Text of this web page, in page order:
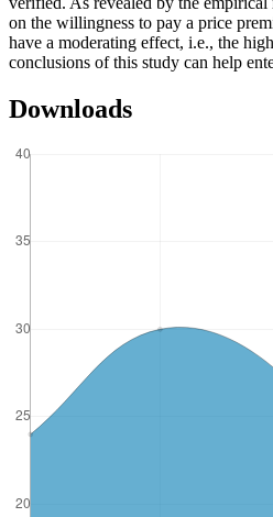
on the willingness to pay a price
have a moderating effect, i.e., the
conclusions of this study can help
Downloads